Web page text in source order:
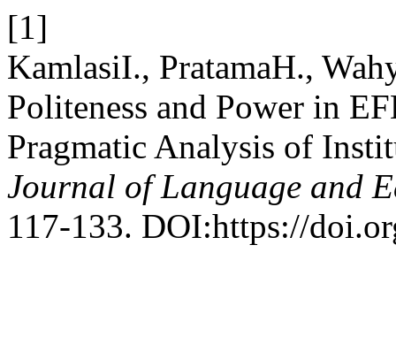
[1]
KamlasiI., PratamaH.,
Politeness and Power in
Pragmatic Analysis of
Journal of Language and
117-133. DOI:https://